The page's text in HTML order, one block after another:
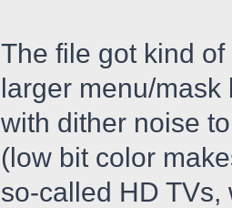
The file got kind
larger menu/mask
with dither noise
(low bit color
so-called HD